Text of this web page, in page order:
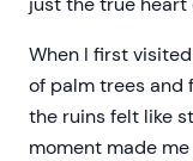
When I first
of palm trees and
the ruins felt like
moment made